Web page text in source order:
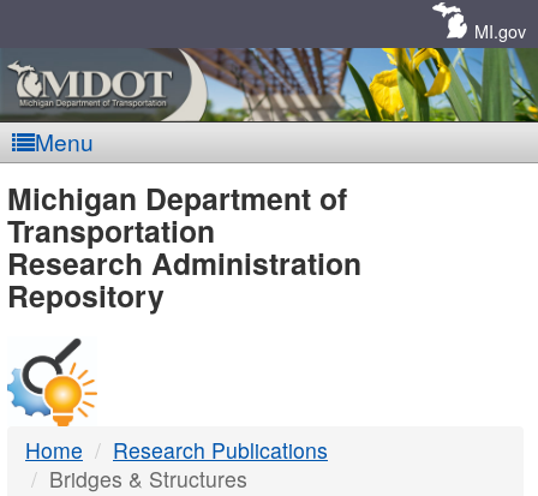
MI.gov
Menu
MDOT
-
DTMB
Michigan Department of
Transportation
Research Administration
Repository
Home
Research Publications
Bridges & Structures